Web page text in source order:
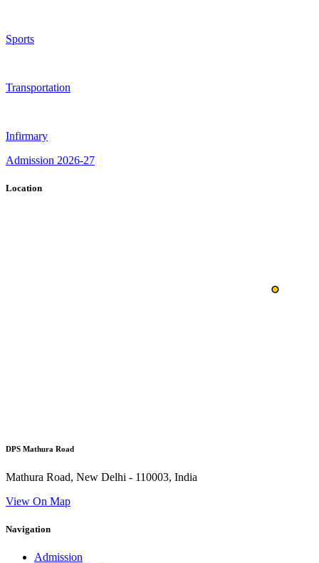
Sports
Transportation
Infirmary
Admission 2026-27
Location
DPS Mathura Road
Mathura Road, New Delhi - 110003, India
View On Map
Navigation
Admission